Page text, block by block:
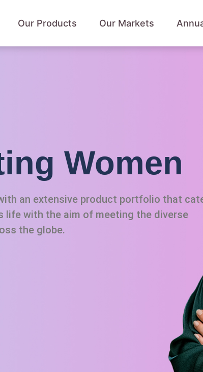
Our Products Our Markets
Women
an extensive product portfolio that
life with the aim of meeting the diverse
the globe.